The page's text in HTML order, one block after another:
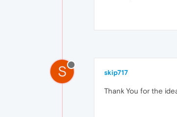
S skip717
Thank You for the